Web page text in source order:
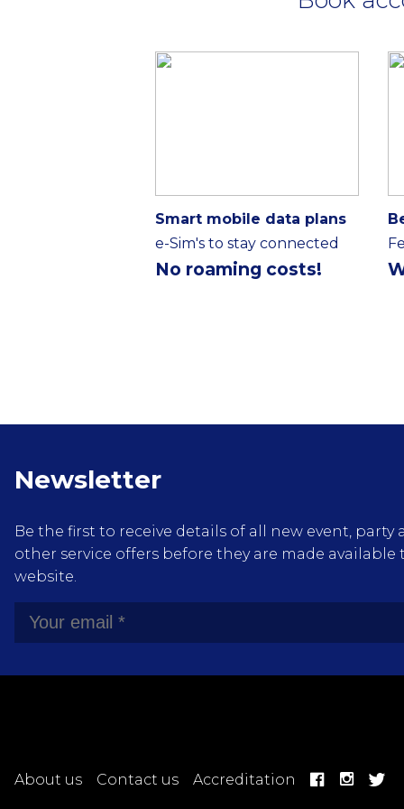
Smart mobile data plans
e-Sim's to stay connected
No roaming costs!
Newsletter
Be the first to receive details of all new event,
other service offers before they are made
website.
About us Contact us Accreditation